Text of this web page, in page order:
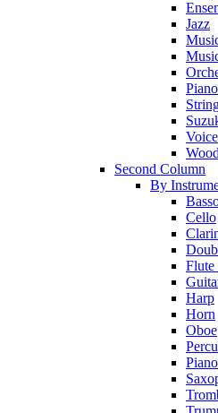
Jazz
Piano
Voice
Second Column
By
Cello
Flute
Harp
Horn
Oboe
Piano